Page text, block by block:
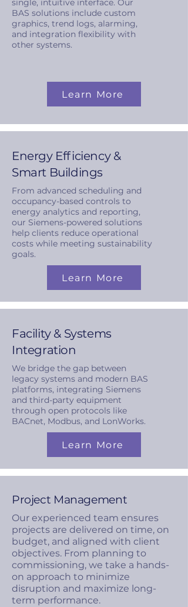
single, intuitive interface. Our
BAS solutions include custom
graphics, trend logs, alarming,
and integration flexibility with
other systems.
Learn More
Energy Efficiency &
Smart Buildings
From advanced scheduling and
occupancy-based controls to
energy analytics and reporting,
our Siemens-powered solutions
help clients reduce operational
costs while meeting sustainability
goals.
Learn More
Facility & Systems
Integration
We bridge the gap between
legacy systems and modern BAS
platforms, integrating Siemens
and third-party equipment
through open protocols like
BACnet, Modbus, and LonWorks.
Learn More
Project Management
Our experienced team ensures
projects are delivered on time, on
budget, and aligned with client
objectives. From planning to
commissioning, we take a hands-
on approach to minimize
disruption and maximize long-
term performance.